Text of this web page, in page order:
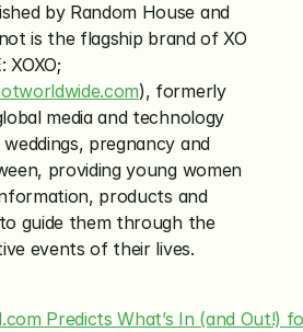
by Random House and
is the flagship brand of XO
), formerly
media and technology
pregnancy and
providing young women
products and
guide them through the
events of their lives.
Predicts What’s In (and Out!)